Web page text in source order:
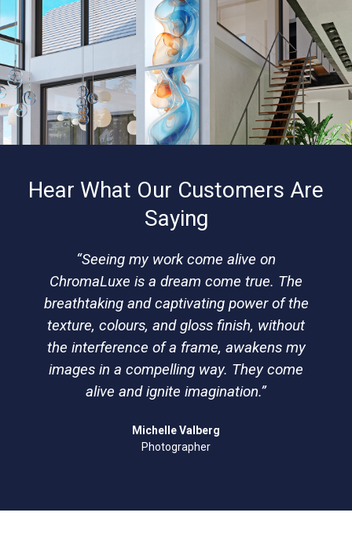
Hear What Our Customers Are
Saying
“Seeing my work come alive on
ChromaLuxe is a dream come true. The
breathtaking and captivating power of the
texture, colours, and gloss finish, without
the interference of a frame, awakens my
images in a compelling way. They come
alive and ignite imagination.”
Michelle Valberg
Photographer